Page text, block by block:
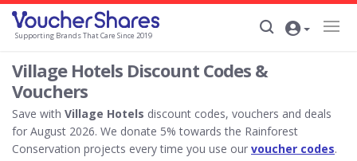
Supporting Brands That Care Since 2019
Village Hotels Discount Codes &
Vouchers
Save with Village Hotels discount codes, vouchers and deals
for August 2026. We donate 5% towards the Rainforest
Conservation projects every time you use our voucher codes.